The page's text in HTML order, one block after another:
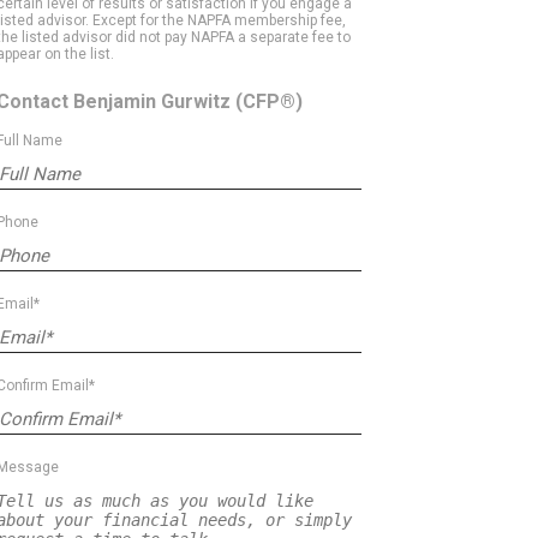
level of results or satisfaction if you engage a
listed advisor. Except for the NAPFA membership fee,
listed advisor did not pay NAPFA a separate fee to
on the list.
Benjamin Gurwitz (CFP®)
Full Name
Phone
Email*
Email*
Message